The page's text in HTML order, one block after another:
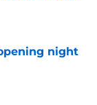
night